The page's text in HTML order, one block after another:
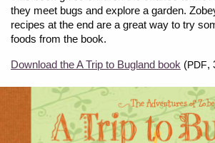
they meet bugs and explore a garden.
recipes at the end are a great way to try
foods from the book.
Download the A Trip to Bugland book (PDF,